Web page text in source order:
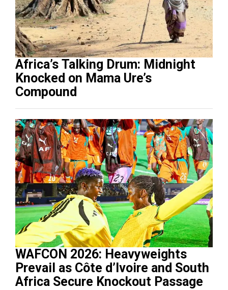
Africa’s Talking Drum: Midnight
Knocked on Mama Ure’s
Compound
WAFCON 2026: Heavyweights
Prevail as Côte d’Ivoire and South
Africa Secure Knockout Passage